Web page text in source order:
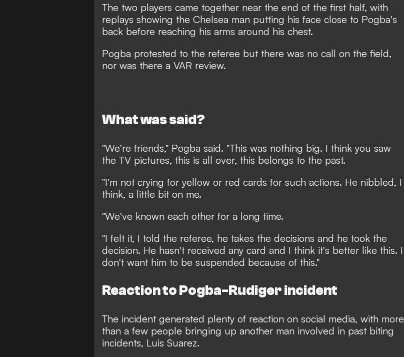
The two players came together near the end of the first half, with
replays showing the Chelsea man putting his face close to Pogba's
back before reaching his arms around his chest.
Pogba protested to the referee but there was no call on the field,
nor was there a VAR review.
What was said?
"We're friends," Pogba said. "This was nothing big. I think you saw
the TV pictures, this is all over, this belongs to the past.
"I'm not crying for yellow or red cards for such actions. He nibbled, I
think, a little bit on me.
"We've known each other for a long time.
"I felt it, I told the referee, he takes the decisions and he took the
decision. He hasn't received any card and I think it's better like this. I
don't want him to be suspended because of this."
Reaction to Pogba-Rudiger incident
The incident generated plenty of reaction on social media, with more
than a few people bringing up another man involved in past biting
incidents, Luis Suarez.